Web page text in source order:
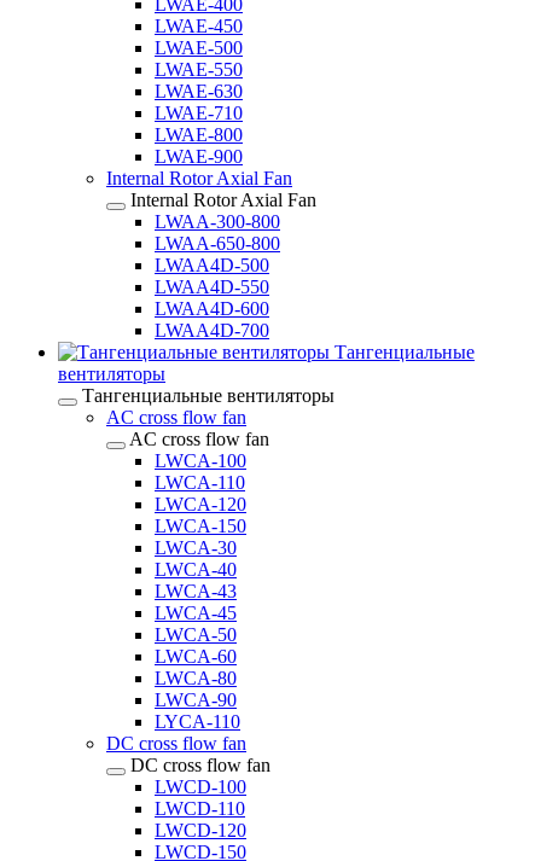
LWAE-400
LWAE-450
LWAE-500
LWAE-550
LWAE-630
LWAE-710
LWAE-800
LWAE-900
Internal Rotor Axial Fan
Internal Rotor Axial Fan
LWAA-300-800
LWAA-650-800
LWAA4D-500
LWAA4D-550
LWAA4D-600
LWAA4D-700
Тангенциальные
вентиляторы
Тангенциальные вентиляторы
AC cross flow fan
AC cross flow fan
LWCA-100
LWCA-110
LWCA-120
LWCA-150
LWCA-30
LWCA-40
LWCA-43
LWCA-45
LWCA-50
LWCA-60
LWCA-80
LWCA-90
LYCA-110
DC cross flow fan
DC cross flow fan
LWCD-100
LWCD-110
LWCD-120
LWCD-150